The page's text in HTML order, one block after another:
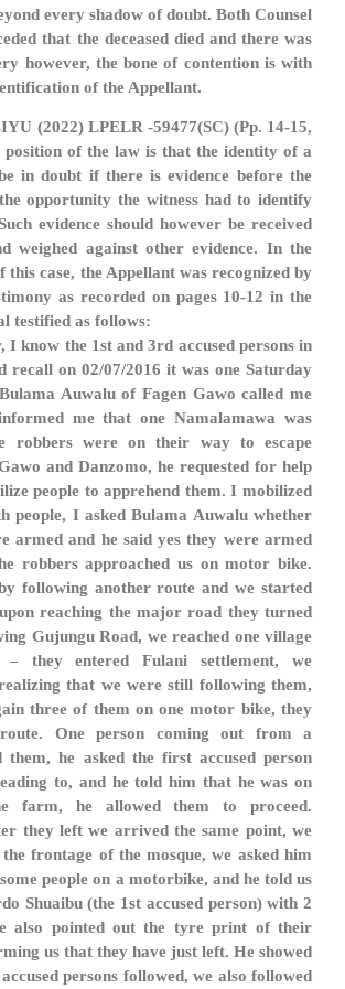
every shadow of doubt. Both Counsel
that the deceased died and there was
however, the bone of contention is with
of the Appellant.
(2022) LPELR -59477(SC) (Pp. 14-15,
position of the law is that the identity of a
in doubt if there is evidence before the
opportunity the witness had to identify
evidence should however be received
weighed against other evidence. In the
this case, the Appellant was recognized by
as recorded on pages 10-12 in the
testified as follows:
know the 1st and 3rd accused persons in
recall on 02/07/2016 it was one Saturday
Auwalu of Fagen Gawo called me
me that one Namalamawa was
robbers were on their way to escape
and Danzomo, he requested for help
people to apprehend them. I mobilized
people, I asked Bulama Auwalu whether
armed and he said yes they were armed
robbers approached us on motor bike.
following another route and we started
reaching the major road they turned
Gujungu Road, we reached one village
– they entered Fulani settlement, we
that we were still following them,
three of them on one motor bike, they
One person coming out from a
them, he asked the first accused person
to, and he told him that he was on
farm, he allowed them to proceed.
they left we arrived the same point, we
frontage of the mosque, we asked him
people on a motorbike, and he told us
Shuaibu (the 1st accused person) with 2
also pointed out the tyre print of their
us that they have just left. He showed
persons followed, we also followed